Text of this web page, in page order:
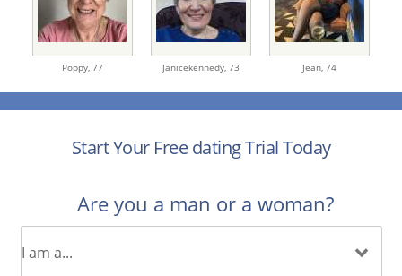
Poppy, 77 Janicekennedy, 73 Jean, 74
Start Your Free dating Trial Today
Are you a man or a woman?